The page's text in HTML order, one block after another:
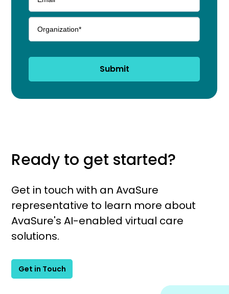
Submit
Ready to get started?
Get in touch with an AvaSure
representative to learn more about
AvaSure's AI-enabled virtual care
solutions.
Get in Touch